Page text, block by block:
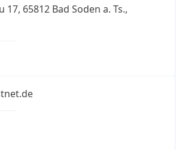
17, 65812 Bad Soden a. Ts.,